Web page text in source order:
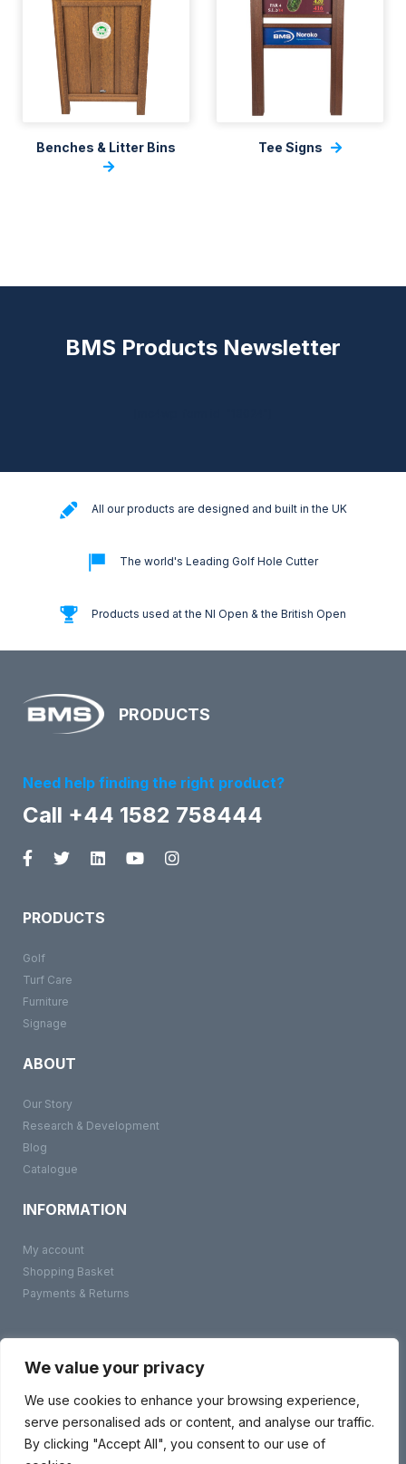
We value your privacy
We use cookies to enhance your browsing experience,
serve personalised ads or content, and analyse our traffic.
By clicking "Accept All", you consent to our use of
Benches & Litter Bins Tee Signs
BMS Products Newsletter
All our products are designed and built in the UK
The world's Leading Golf Hole Cutter
Products used at the NI Open & the British Open
PRODUCTS
Need help finding the right product?
Call +44 1582 758444
PRODUCTS
Golf
Turf Care
Furniture
Signage
ABOUT
Our Story
Research & Development
Blog
Catalogue
INFORMATION
My account
Shopping Basket
Payments & Returns
©BMS Products 2026
Privacy Policy
Contact Us